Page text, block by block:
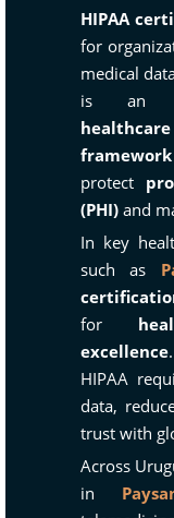
HIPAA
for
medical
is an
framework
protect
(PHI) and
In key
such as
for
excellence
HIPAA
data,
trust with
Across
in